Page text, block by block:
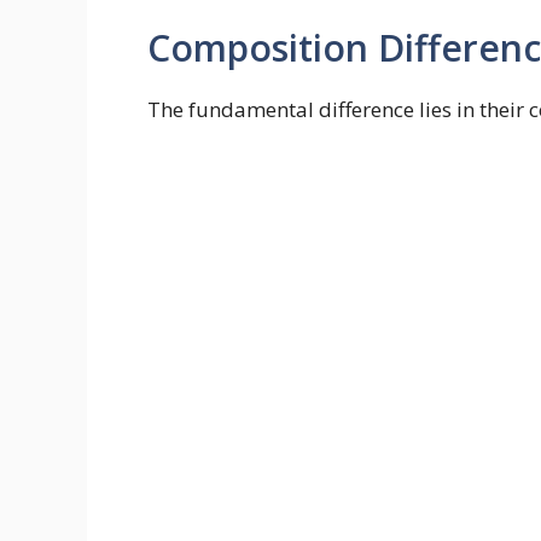
Composition
The fundamental difference lies in their